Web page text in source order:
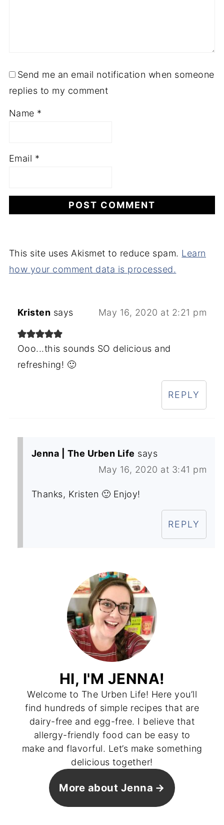
Send me an email notification when someone
replies to my comment
Name *
Email *
This site uses Akismet to reduce spam. Learn
how your comment data is processed.
Kristen says May 16, 2020 at 2:21 pm
Ooo...this sounds SO delicious and
refreshing! 🙂
REPLY
Jenna | The Urben Life says
May 16, 2020 at 3:41 pm
Thanks, Kristen 🙂 Enjoy!
REPLY
HI, I'M JENNA!
Welcome to The Urben Life! Here you’ll
find hundreds of simple recipes that are
dairy-free and egg-free. I believe that
allergy-friendly food can be easy to
make and flavorful. Let’s make something
delicious together!
More about Jenna